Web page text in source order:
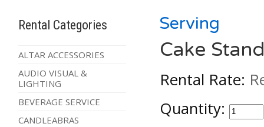
Rental Categories
ALTAR ACCESSORIES
AUDIO VISUAL &
LIGHTING
BEVERAGE SERVICE
CANDLEABRAS
Serving
Cake
Rental Rate:
Quantity: